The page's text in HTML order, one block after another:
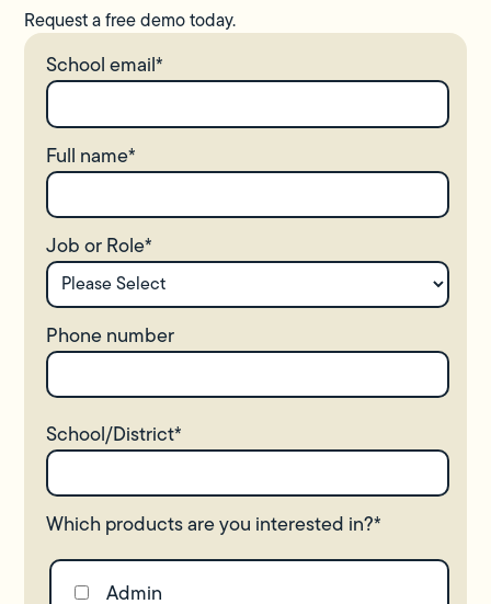
Request a free demo today.
School email*
Full name*
Job or Role*
Phone number
School/District*
Which products are you interested in?*
Admin